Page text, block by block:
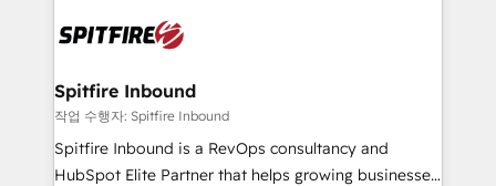
enable sales teams with the process, technology and
training to smash targets.
Spitfire Inbound
작업 수행자: Spitfire Inbound
Spitfire Inbound is a RevOps consultancy and
HubSpot Elite Partner that helps growing businesses